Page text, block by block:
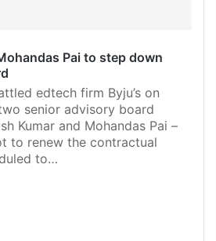
Pai to step down
edtech firm Byju’s on
senior advisory board
Kumar and Mohandas Pai –
to renew the contractual
to…